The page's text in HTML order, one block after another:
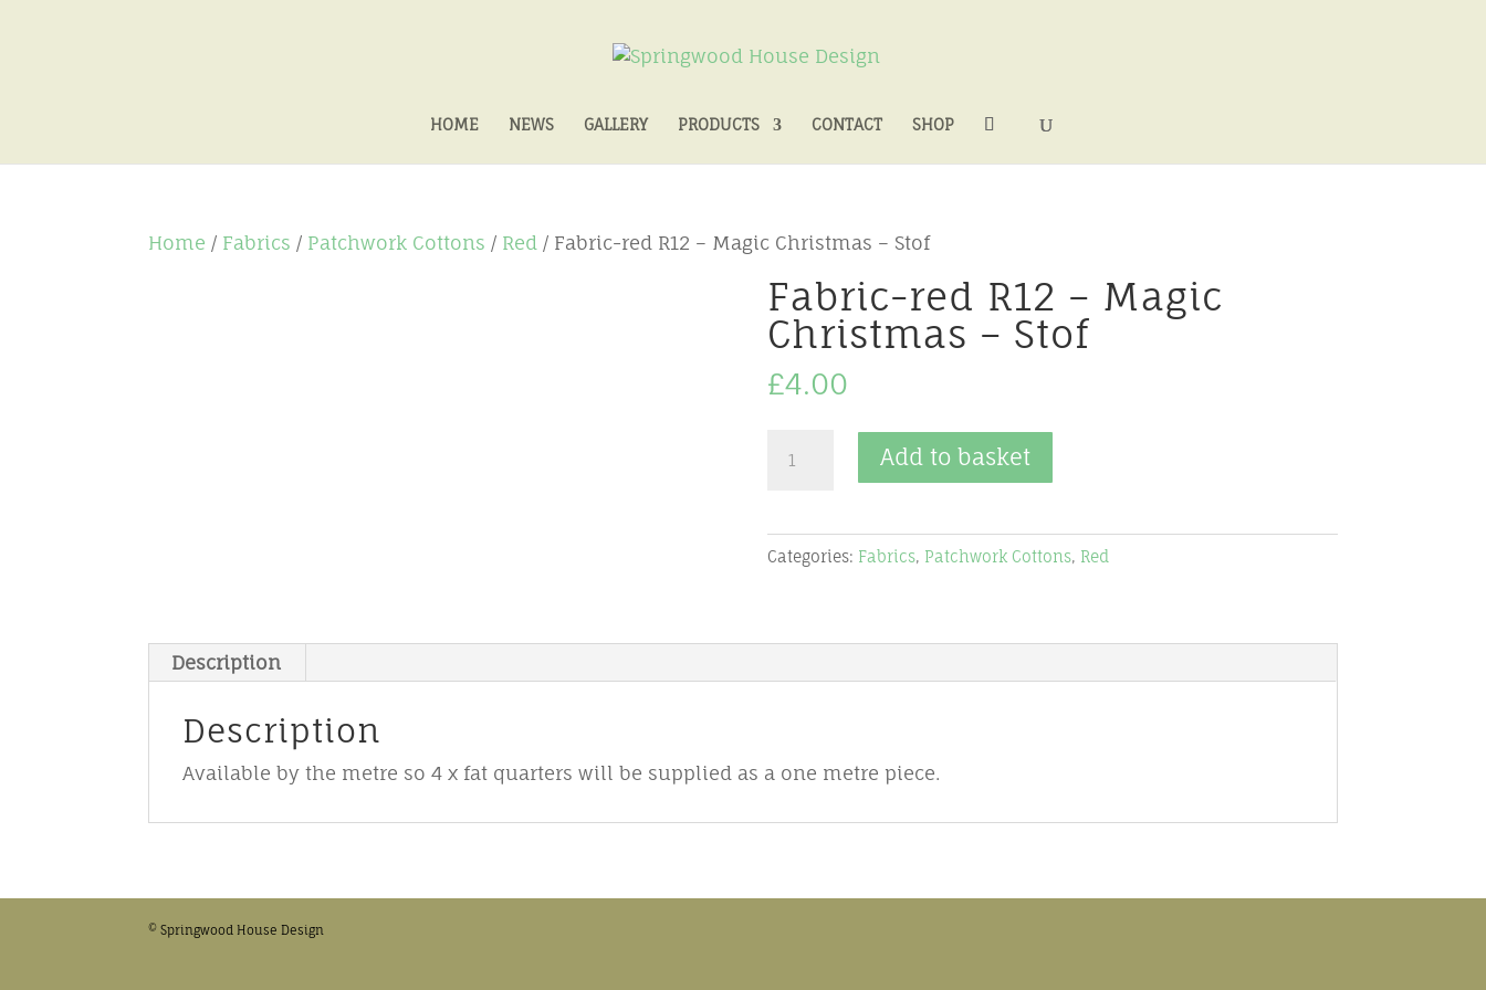
HOME NEWS GALLERY PRODUCTS CONTACT SHOP
Home / Fabrics / Patchwork Cottons / Red / Fabric-red R12 – Magic Christmas – Stof
Fabric-red R12 – Magic
Christmas – Stof
£4.00
-
Magic
Add to basket
Categories: Fabrics, Patchwork Cottons, Red
Description
Description
Available by the metre so 4 x fat quarters will be supplied as a one metre piece.
© Springwood House Design